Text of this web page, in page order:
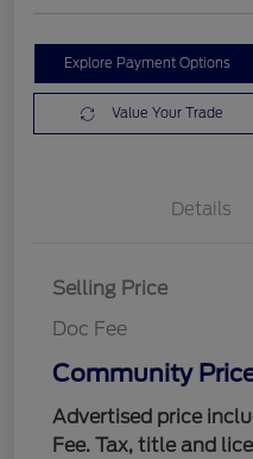
Explore Payment Options
Value Your Trade
Details
Selling Price
Doc Fee
Community
Advertised price
Fee. Tax, title and